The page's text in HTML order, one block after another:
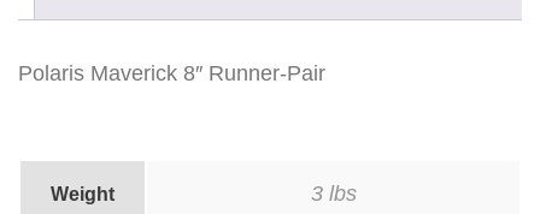
Polaris Maverick 8″ Runner-Pair
Weight 3 lbs